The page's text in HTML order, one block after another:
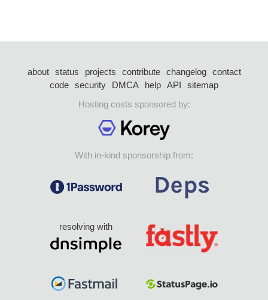
about status projects contribute changelog
contact
code security DMCA help API
sitemap
Hosting costs sponsored by:
With in-kind sponsorship from:
resolving with